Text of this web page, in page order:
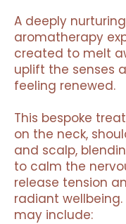
A deeply
aromatherapy
created to melt
uplift the senses
feeling renewed.
This bespoke
on the neck,
and scalp,
to calm the
release tension
radiant
may include: